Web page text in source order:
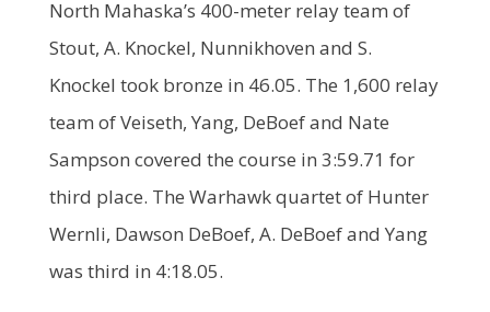
North Mahaska’s 400-meter relay team of
Stout, A. Knockel, Nunnikhoven and S.
Knockel took bronze in 46.05. The 1,600 relay
team of Veiseth, Yang, DeBoef and Nate
Sampson covered the course in 3:59.71 for
third place. The Warhawk quartet of Hunter
Wernli, Dawson DeBoef, A. DeBoef and Yang
was third in 4:18.05.